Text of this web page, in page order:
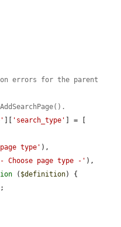
errors for the parent
][ 'search_type' ] = [
type' ),
Choose page type -' ),
( $definition) {